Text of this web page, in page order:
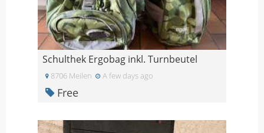
Schulthek Ergobag inkl. Turnbeutel
8706 Meilen A few days ago
Free